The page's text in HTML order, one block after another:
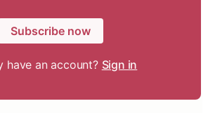
Subscribe now
have an account? Sign in